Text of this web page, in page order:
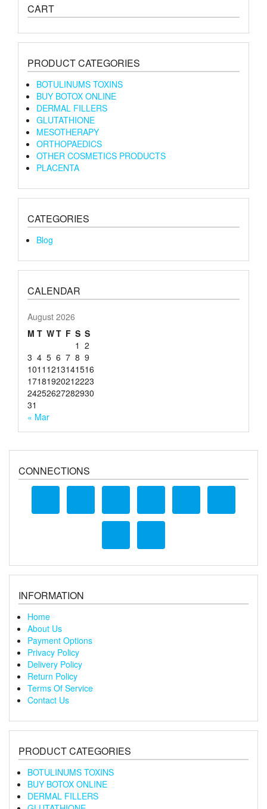
CART
PRODUCT CATEGORIES
BOTULINUMS TOXINS
BUY BOTOX ONLINE
DERMAL FILLERS
GLUTATHIONE
MESOTHERAPY
ORTHOPAEDICS
OTHER COSMETICS PRODUCTS
PLACENTA
CATEGORIES
Blog
CALENDAR
August 2026
M T WT F S S
1 2
3 4 5 6 7 8 9
1011 1213141516
17181920212223
24252627282930
31
« Mar
CONNECTIONS
INFORMATION
Home
About Us
Payment Options
Privacy Policy
Delivery Policy
Return Policy
Terms Of Service
Contact Us
PRODUCT CATEGORIES
BOTULINUMS TOXINS
BUY BOTOX ONLINE
DERMAL FILLERS